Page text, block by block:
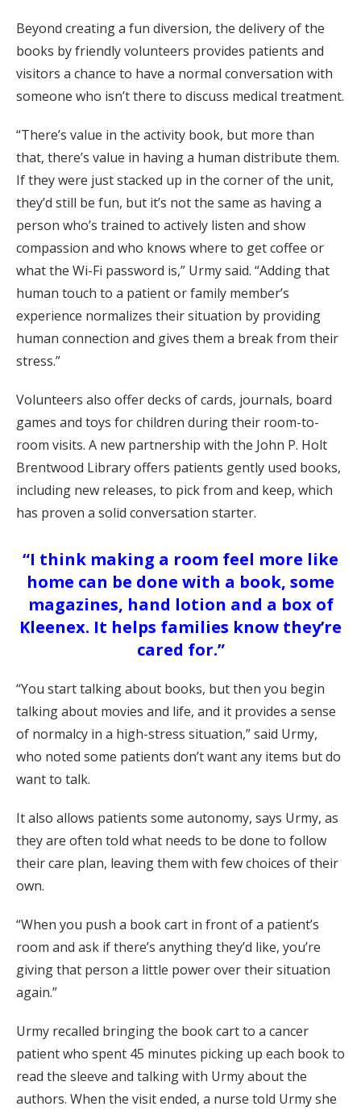
Beyond creating a fun diversion, the delivery of the
books by friendly volunteers provides patients and
visitors a chance to have a normal conversation with
someone who isn’t there to discuss medical treatment.
“There’s value in the activity book, but more than
that, there’s value in having a human distribute them.
If they were just stacked up in the corner of the unit,
they’d still be fun, but it’s not the same as having a
person who’s trained to actively listen and show
compassion and who knows where to get coffee or
what the Wi-Fi password is,” Urmy said. “Adding that
human touch to a patient or family member’s
experience normalizes their situation by providing
human connection and gives them a break from their
stress.”
Volunteers also offer decks of cards, journals, board
games and toys for children during their room-to-
room visits. A new partnership with the John P. Holt
Brentwood Library offers patients gently used books,
including new releases, to pick from and keep, which
has proven a solid conversation starter.
“I think making a room feel more like
home can be done with a book, some
magazines, hand lotion and a box of
Kleenex. It helps families know they’re
cared for.”
“You start talking about books, but then you begin
talking about movies and life, and it provides a sense
of normalcy in a high-stress situation,” said Urmy,
who noted some patients don’t want any items but do
want to talk.
It also allows patients some autonomy, says Urmy, as
they are often told what needs to be done to follow
their care plan, leaving them with few choices of their
own.
“When you push a book cart in front of a patient’s
room and ask if there’s anything they’d like, you’re
giving that person a little power over their situation
again.”
Urmy recalled bringing the book cart to a cancer
patient who spent 45 minutes picking up each book to
read the sleeve and talking with Urmy about the
authors. When the visit ended, a nurse told Urmy she